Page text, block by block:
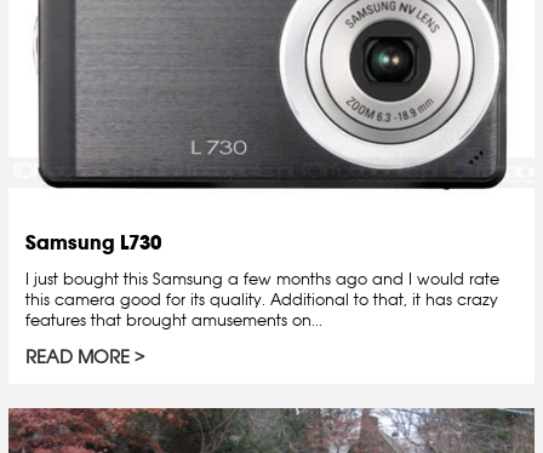
Samsung L730
I just bought this Samsung a few months ago and I would rate
this camera good for its quality. Additional to that, it has crazy
features that brought amusements on...
READ MORE